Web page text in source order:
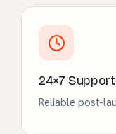
24×7 Support
Reliable post-